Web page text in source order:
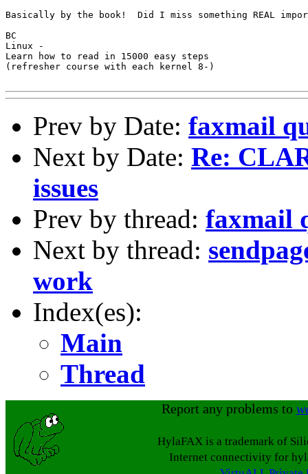
Basically by the book!  Did I miss something REAL
BC
Linux -
Learn how to read in 15000 easy steps
(refresher course with each kernel 8-)
Prev by Date: faxmail
Next by Date: Re:
issues
Prev by thread: faxmail
Next by thread:
work
Index(es):
Main
Thread
Report any problems to
HylaFAX is a trademark of
Internet connectivity for